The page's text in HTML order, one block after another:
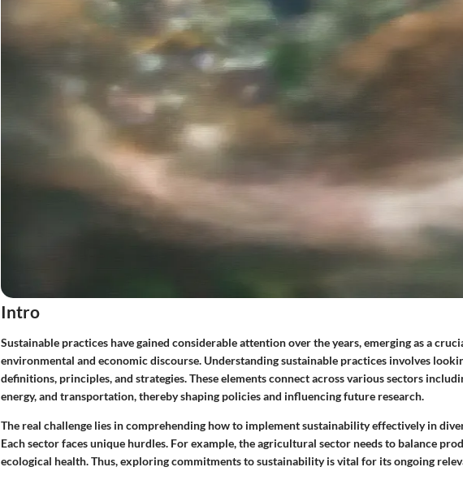
Intro
Sustainable practices have gained considerable attention over the years, emerging as a
environmental and economic discourse. Understanding sustainable practices involves
definitions, principles, and strategies. These elements connect across various sectors
energy, and transportation, thereby shaping policies and influencing future research.
The real challenge lies in comprehending how to implement sustainability effectively in
Each sector faces unique hurdles. For example, the agricultural sector needs to balance
ecological health. Thus, exploring commitments to sustainability is vital for its ongoing